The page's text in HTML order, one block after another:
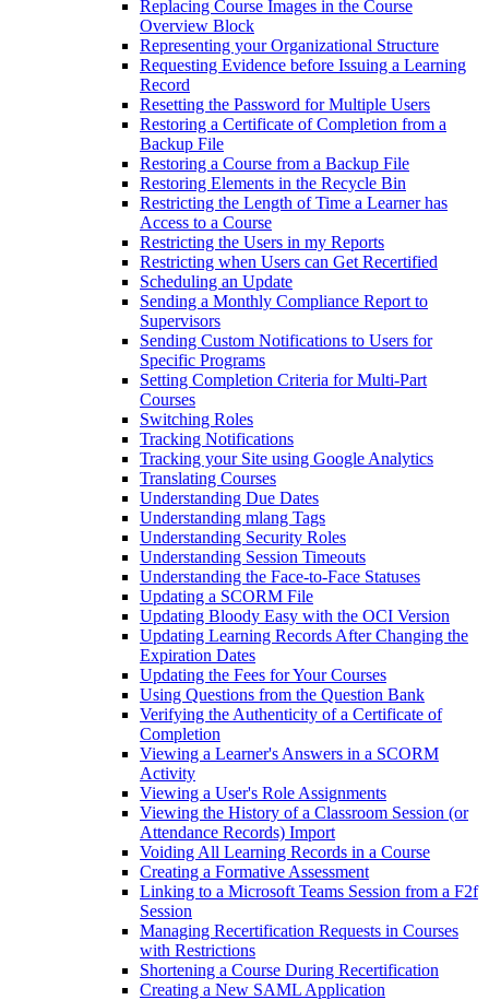
Replacing Course Images in the Course
Overview Block
Representing your Organizational Structure
Requesting Evidence before Issuing a Learning
Record
Resetting the Password for Multiple Users
Restoring a Certificate of Completion from a
Backup File
Restoring a Course from a Backup File
Restoring Elements in the Recycle Bin
Restricting the Length of Time a Learner has
Access to a Course
Restricting the Users in my Reports
Restricting when Users can Get Recertified
Scheduling an Update
Sending a Monthly Compliance Report to
Supervisors
Sending Custom Notifications to Users for
Specific Programs
Setting Completion Criteria for Multi-Part
Courses
Switching Roles
Tracking Notifications
Tracking your Site using Google Analytics
Translating Courses
Understanding Due Dates
Understanding mlang Tags
Understanding Security Roles
Understanding Session Timeouts
Understanding the Face-to-Face Statuses
Updating a SCORM File
Updating Bloody Easy with the OCI Version
Updating Learning Records After Changing the
Expiration Dates
Updating the Fees for Your Courses
Using Questions from the Question Bank
Verifying the Authenticity of a Certificate of
Completion
Viewing a Learner's Answers in a SCORM
Activity
Viewing a User's Role Assignments
Viewing the History of a Classroom Session (or
Attendance Records) Import
Voiding All Learning Records in a Course
Creating a Formative Assessment
Linking to a Microsoft Teams Session from a F2f
Session
Managing Recertification Requests in Courses
with Restrictions
Shortening a Course During Recertification
Creating a New SAML Application